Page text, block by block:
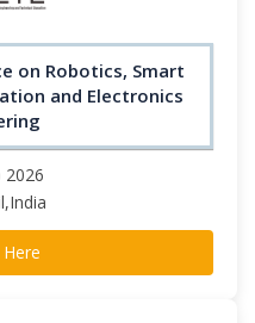
on Robotics, Smart
and Electronics
2026